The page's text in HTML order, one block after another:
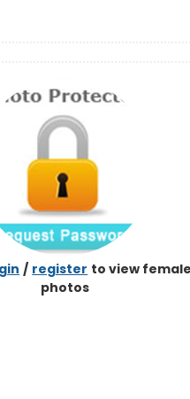
/ register to view female
photos